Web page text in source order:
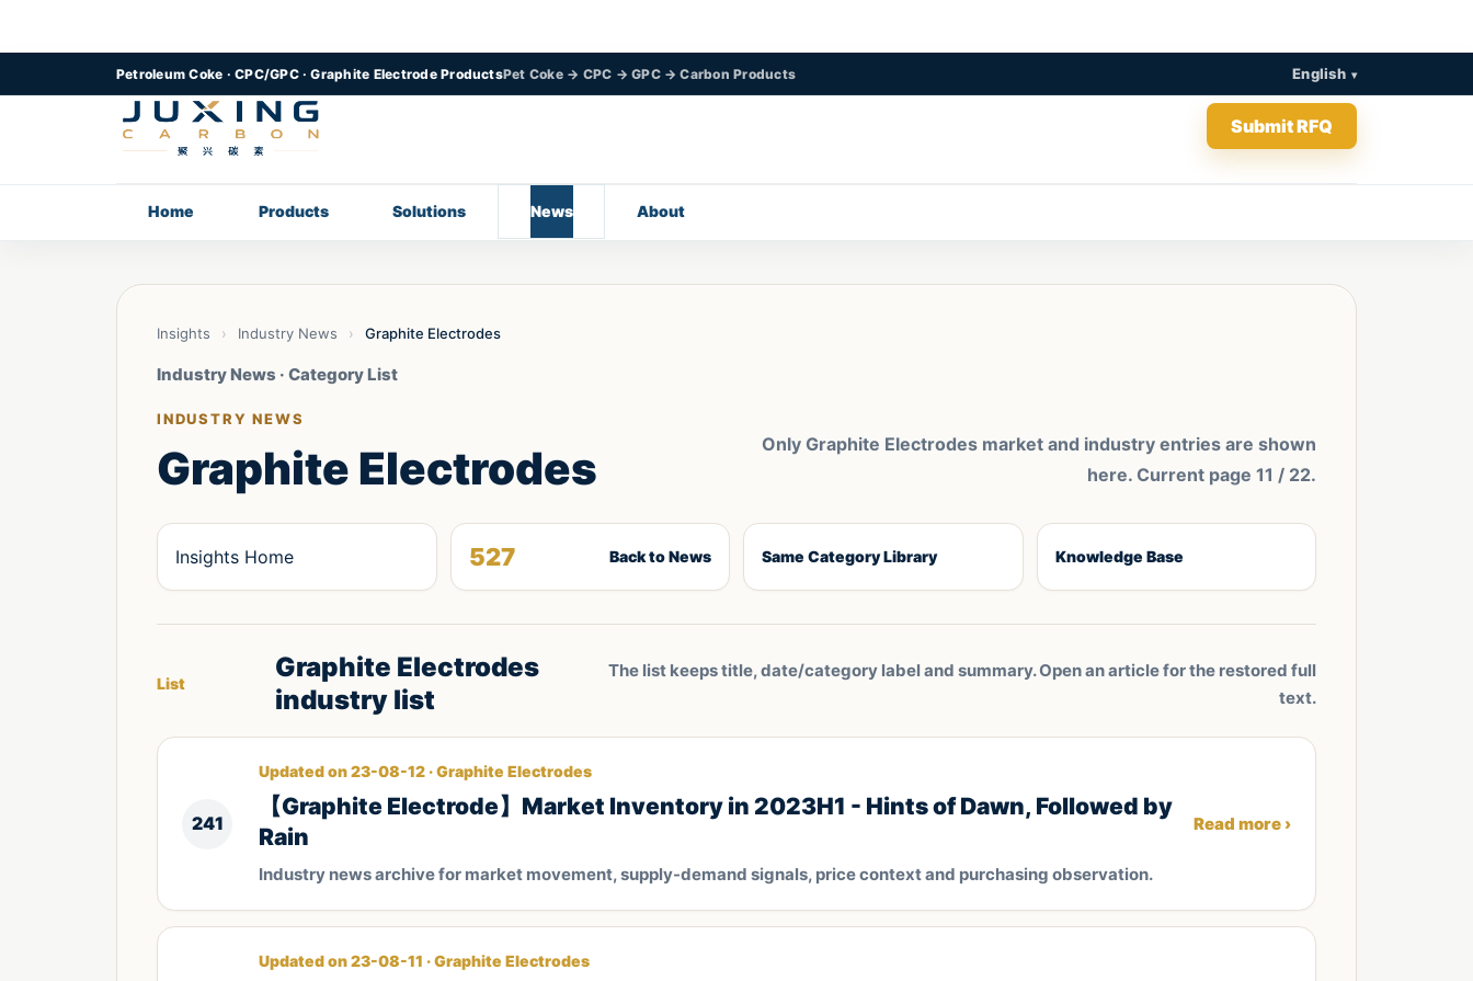
Petroleum Coke · CPC/GPC · Graphite Electrode ProductsPet Coke → CPC → GPC → Carbon Products English
Home Products Solutions News About
Submit RFQ
Insights › Industry News › Graphite Electrodes
Industry News · Category List
INDUSTRY NEWS
Graphite Electrodes
Only Graphite Electrodes market and industry entries are shown
here. Current page 11 / 22.
Insights Home 527 Back to News Same Category Library Knowledge Base
List
Graphite Electrodes
industry list
The list keeps title, date/category label and summary. Open an article for the restored full
text.
241
Updated on 23-08-12 · Graphite Electrodes
【Graphite Electrode】Market Inventory in 2023H1 - Hints of Dawn, Followed by
Rain
Industry news archive for market movement, supply-demand signals, price context and purchasing observation.
Read more ›
Updated on 23-08-11 · Graphite Electrodes